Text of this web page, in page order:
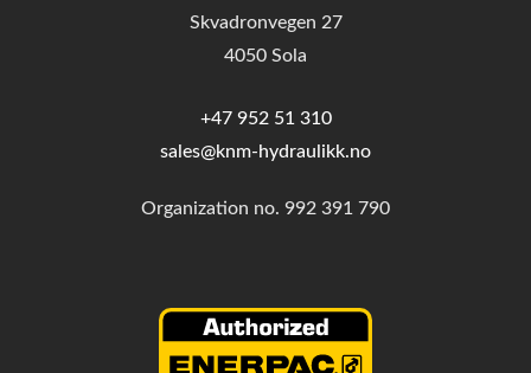
Skvadronvegen 27
4050 Sola
+47 952 51 310
sales@knm-hydraulikk.no
Organization no. 992 391 790